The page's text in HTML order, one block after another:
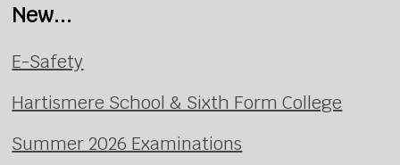
New...
E-Safety
Hartismere School & Sixth Form College
Summer 2026 Examinations